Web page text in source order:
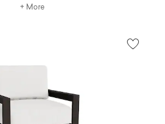
+ More